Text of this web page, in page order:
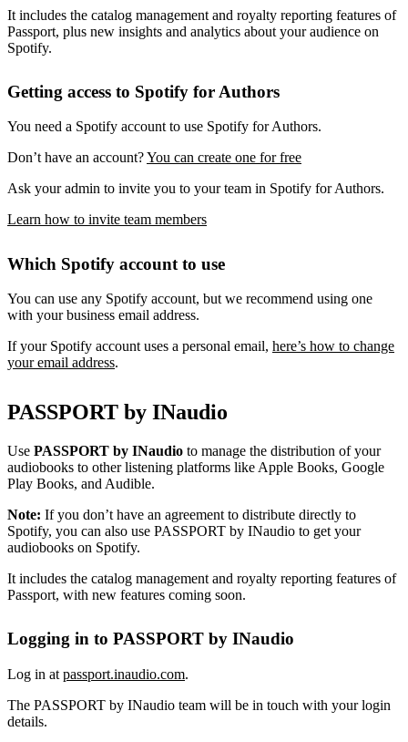
It includes the catalog management and royalty reporting features of
Passport, plus new insights and analytics about your audience on
Spotify.
Getting access to Spotify for Authors
You need a Spotify account to use Spotify for Authors.
Don’t have an account?You can create one for free
Ask your admin to invite you to your team in Spotify for Authors.
Learn how to invite team members
Which Spotify account to use
You can use any Spotify account, but we recommend using one
with your business email address.
If your Spotify account uses a personal email, here’s how to change
your email address.
PASSPORT by INaudio
Use PASSPORT by INaudio to manage the distribution of your
audiobooks to other listening platforms like Apple Books, Google
Play Books, and Audible.
Note: If you don’t have an agreement to distribute directly to
Spotify, you can also use PASSPORT by INaudio to get your
audiobooks on Spotify.
It includes the catalog management and royalty reporting features of
Passport, with new features coming soon.
Logging in to PASSPORT by INaudio
Log in at passport.inaudio.com.
The PASSPORT by INaudio team will be in touch with your login
details.